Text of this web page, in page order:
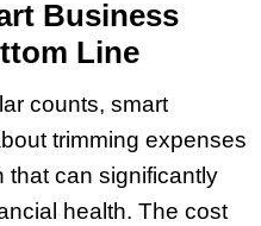
Business
Line
counts, smart
trimming expenses
that can significantly
health. The cost